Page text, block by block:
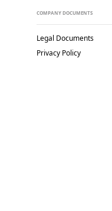
COMPANY DOCUMENTS
Legal Documents
Privacy Policy